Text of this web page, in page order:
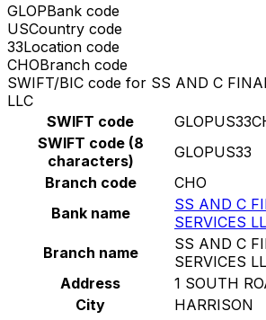
GLOPBank code
USCountry code
33Location code
CHOBranch code
SWIFT/BIC code for SS AND C
LLC
SWIFT code
SWIFT code (8
characters)
GLOPUS33
Branch code
CHO
Bank name
SS AND C
SERVICES
Branch name
SS AND C
SERVICES
Address
1 SOUTH
City
HARRISON